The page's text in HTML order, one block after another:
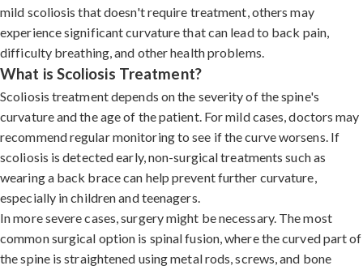
mild scoliosis that doesn't require treatment, others may
experience significant curvature that can lead to back pain,
difficulty breathing, and other health problems.
What is Scoliosis Treatment?
Scoliosis treatment depends on the severity of the spine's
curvature and the age of the patient. For mild cases, doctors may
recommend regular monitoring to see if the curve worsens. If
scoliosis is detected early, non-surgical treatments such as
wearing a back brace can help prevent further curvature,
especially in children and teenagers.
In more severe cases, surgery might be necessary. The most
common surgical option is spinal fusion, where the curved part of
the spine is straightened using metal rods, screws, and bone